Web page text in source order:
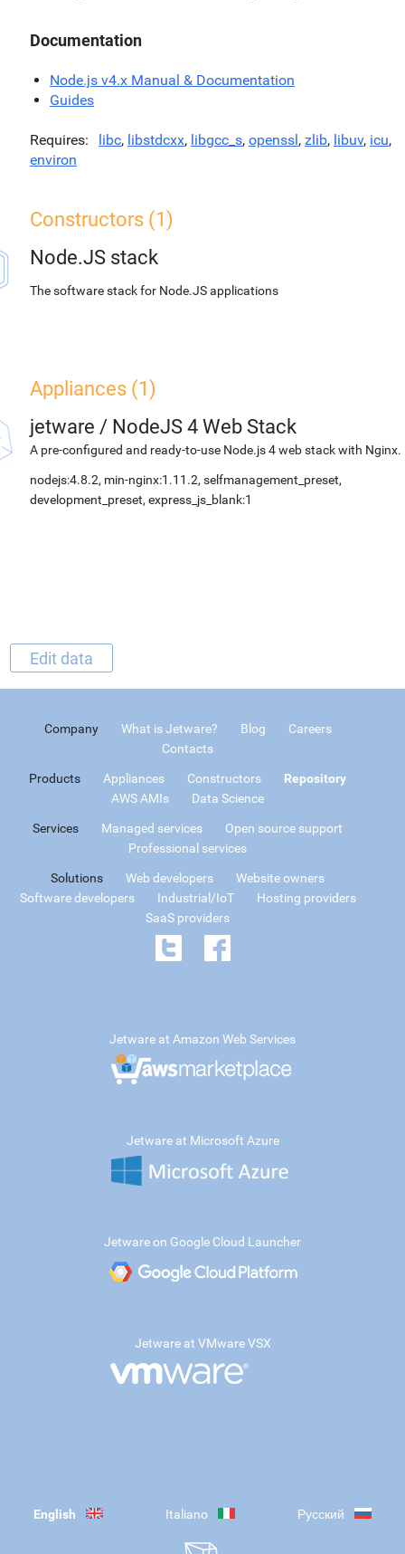
Documentation
Node.js v4.x Manual & Documentation
Guides
Requires libc, libstdcxx, libgcc_s, openssl, zlib, libuv, icu,
environ
Constructors (1)
Node.JS stack
The software stack for Node.JS applications
Appliances (1)
jetware / NodeJS 4 Web Stack
A pre-configured and ready-to-use Node.js 4 web stack with Nginx.
nodejs:4.8.2, min-nginx:1.11.2, selfmanagement_preset,
development_preset, express_js_blank:1
Edit data
Company What is Jetware? Blog
Careers
Contacts
Products Appliances Constructors
Repository
AWS AMIs
Data Science
Services Managed services
Open source support
Professional services
Solutions Web developers
Website owners
Software developers
Industrial/IoT
Hosting providers
SaaS providers
Jetware at Amazon Web Services
Jetware at Microsoft Azure
Jetware on Google Cloud Launcher
Jetware at VMware VSX
English Italiano Русский